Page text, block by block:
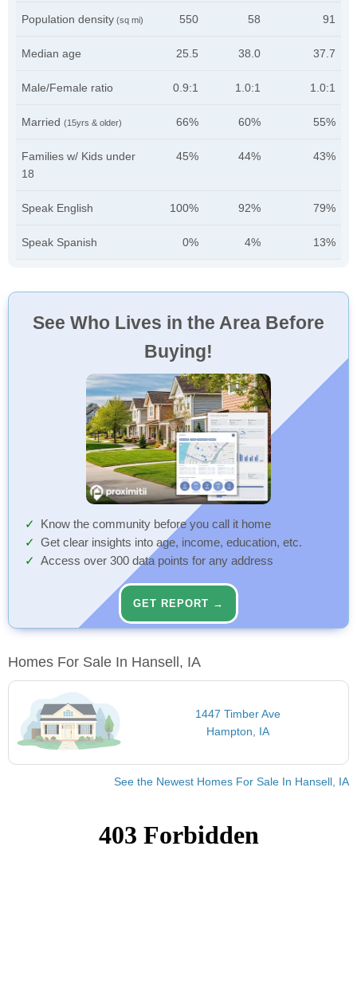
Population density (sq mi) 550 58 91
Median age 25.5 38.0 37.7
Male/Female ratio 0.9:1 1.0:1 1.0:1
Married (15yrs & older) 66% 60% 55%
Families w/ Kids under
18
45% 44% 43%
Speak English 100% 92% 79%
Speak Spanish 0% 4% 13%
See Who Lives in the Area Before
Buying!
Know the community before you call it home
Get clear insights into age, income, education, etc.
Access over 300 data points for any address
GET REPORT →
Homes For Sale In Hansell, IA
1447 Timber Ave
Hampton, IA
See the Newest Homes For Sale In Hansell, IA